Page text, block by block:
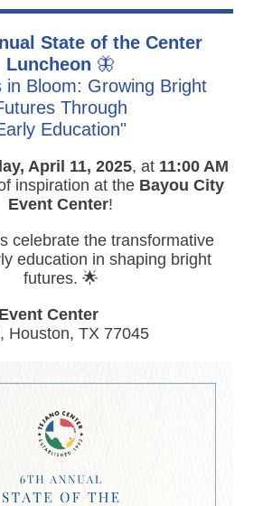
State of the Center
Luncheon 🦋
in Bloom: Growing Bright
Through
Education"
April 11, 2025, at 11:00 AM
inspiration at the Bayou City
Event Center!
celebrate the transformative
education in shaping bright
futures. 🌟
Center
Houston, TX 77045